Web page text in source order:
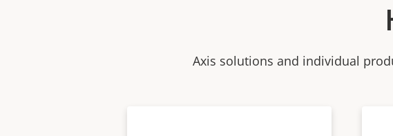
Axis solutions and individual